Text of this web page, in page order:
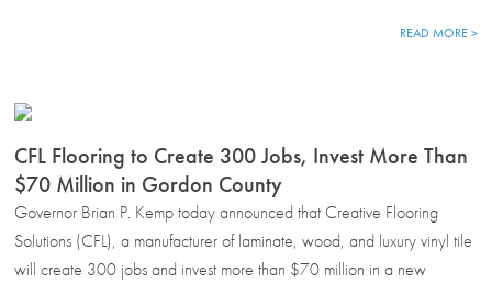
READ MORE >
CFL Flooring to Create 300 Jobs, Invest More Than
$70 Million in Gordon County
Governor Brian P. Kemp today announced that Creative Flooring
Solutions (CFL), a manufacturer of laminate, wood, and luxury vinyl tile
will create 300 jobs and invest more than $70 million in a new